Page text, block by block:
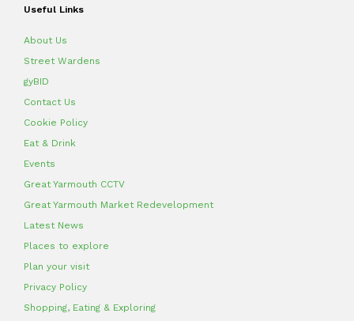
Useful Links
About Us
Street Wardens
gyBID
Contact Us
Cookie Policy
Eat & Drink
Events
Great Yarmouth CCTV
Great Yarmouth Market Redevelopment
Latest News
Places to explore
Plan your visit
Privacy Policy
Shopping, Eating & Exploring